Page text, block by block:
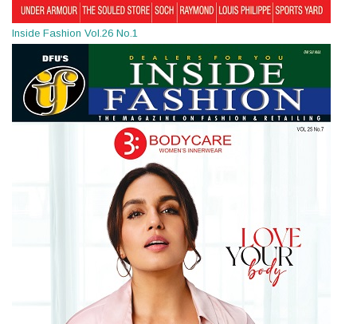
Inside Fashion Vol.26 No.1